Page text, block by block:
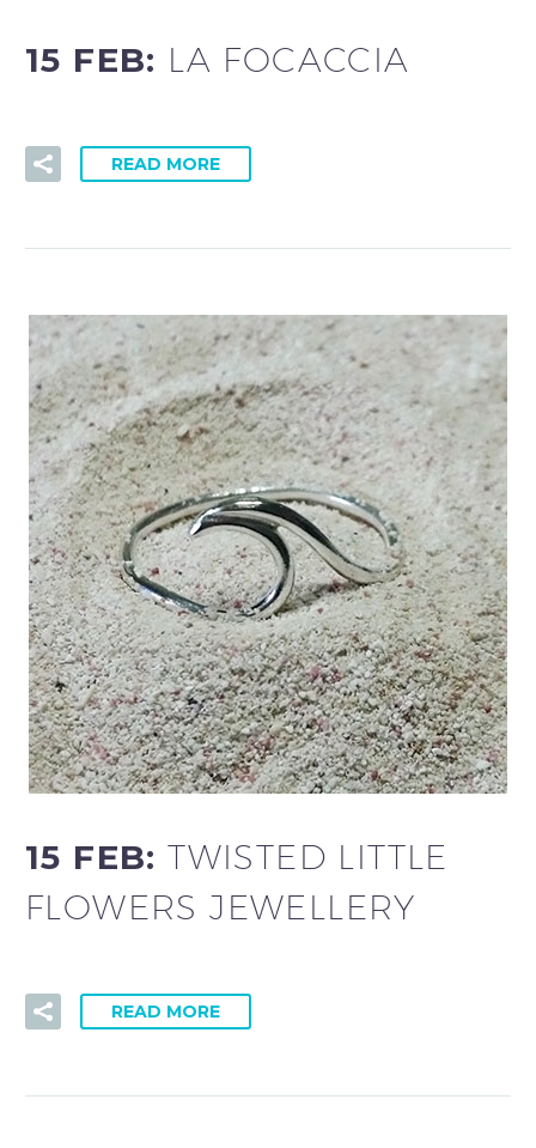
15 FEB: LA FOCACCIA
READ MORE
15 FEB:TWISTED LITTLE
FLOWERS JEWELLERY
READ MORE